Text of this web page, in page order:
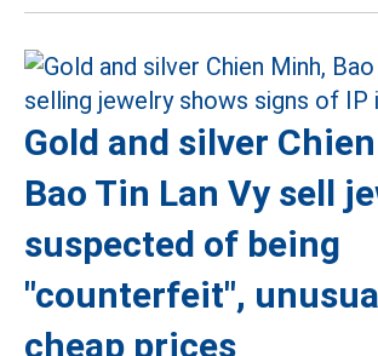
Gold and silver
Bao Tin Lan Vy sell
suspected of being
"counterfeit",
cheap prices